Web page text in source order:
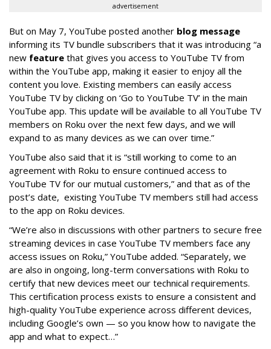
advertisement
But on May 7, YouTube posted another blog message
informing its TV bundle subscribers that it was introducing “a
new feature that gives you access to YouTube TV from
within the YouTube app, making it easier to enjoy all the
content you love. Existing members can easily access
YouTube TV by clicking on ‘Go to YouTube TV’ in the main
YouTube app. This update will be available to all YouTube TV
members on Roku over the next few days, and we will
expand to as many devices as we can over time.”
YouTube also said that it is “still working to come to an
agreement with Roku to ensure continued access to
YouTube TV for our mutual customers,” and that as of the
post’s date, existing YouTube TV members still had access
to the app on Roku devices.
“We’re also in discussions with other partners to secure free
streaming devices in case YouTube TV members face any
access issues on Roku,” YouTube added. “Separately, we
are also in ongoing, long-term conversations with Roku to
certify that new devices meet our technical requirements.
This certification process exists to ensure a consistent and
high-quality YouTube experience across different devices,
including Google’s own — so you know how to navigate the
app and what to expect…”